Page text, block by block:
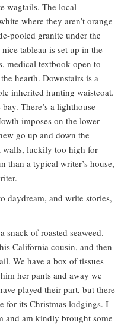
wagtails. The local
where they aren’t orange
pooled granite under the
tableau is set up in the
medical textbook open to
hearth. Downstairs is a
inherited hunting waistcoat.
There’s a lighthouse
imposes on the lower
go up and down the
walls, luckily too high for
than a typical writer’s house,
daydream, and write stories,
snack of roasted seaweed.
California cousin, and then
We have a box of tissues
her pants and away we
played their part, but there
for its Christmas lodgings. I
and am kindly brought some